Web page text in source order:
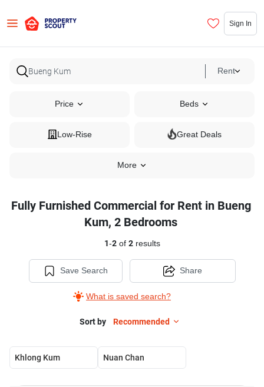
Sign In
Rent
Price Beds
Low-Rise Great Deals
More
Fully Furnished Commercial for Rent in Bueng
Kum, 2 Bedrooms
1-2of 2results
Save Search
What is saved search?
Share
Sort by Recommended
Khlong Kum Nuan Chan